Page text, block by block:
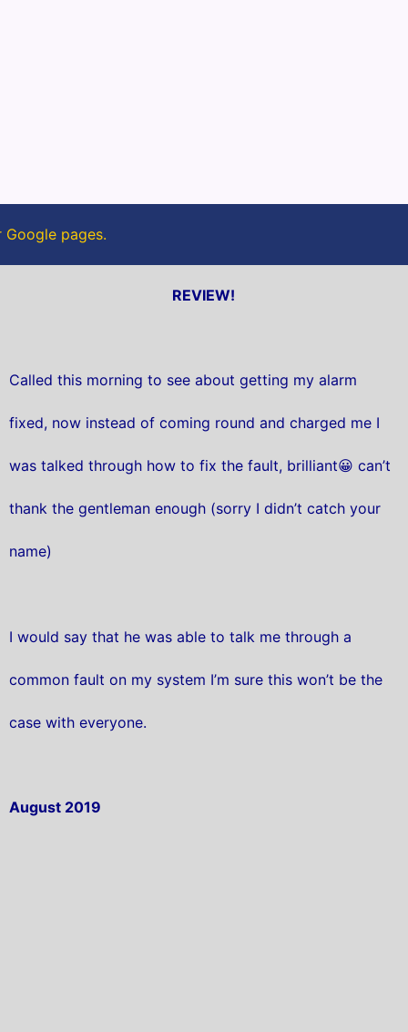
pages.
REVIEW!
Called this morning to see about getting my alarm
fixed, now instead of coming round and charged me I
was talked through how to fix the fault, brilliant😀 can’t
thank the gentleman enough (sorry I didn’t catch your
name)
I would say that he was able to talk me through a
common fault on my system I’m sure this won’t be the
case with everyone.
August 2019